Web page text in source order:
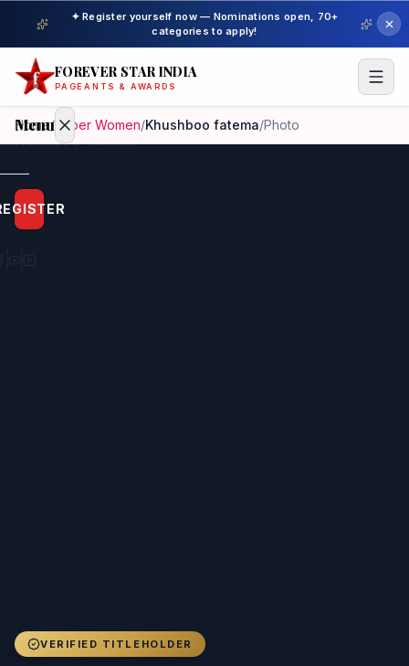
✦ Register yourself now — Nominations open, 70+
categories to apply!
FOREVER STAR INDIA
PAGEANTS & AWARDS
Menu
Home
Beauty
Home/ Super Women/Khushboo fatema/Photo
VERIFIED TITLEHOLDER